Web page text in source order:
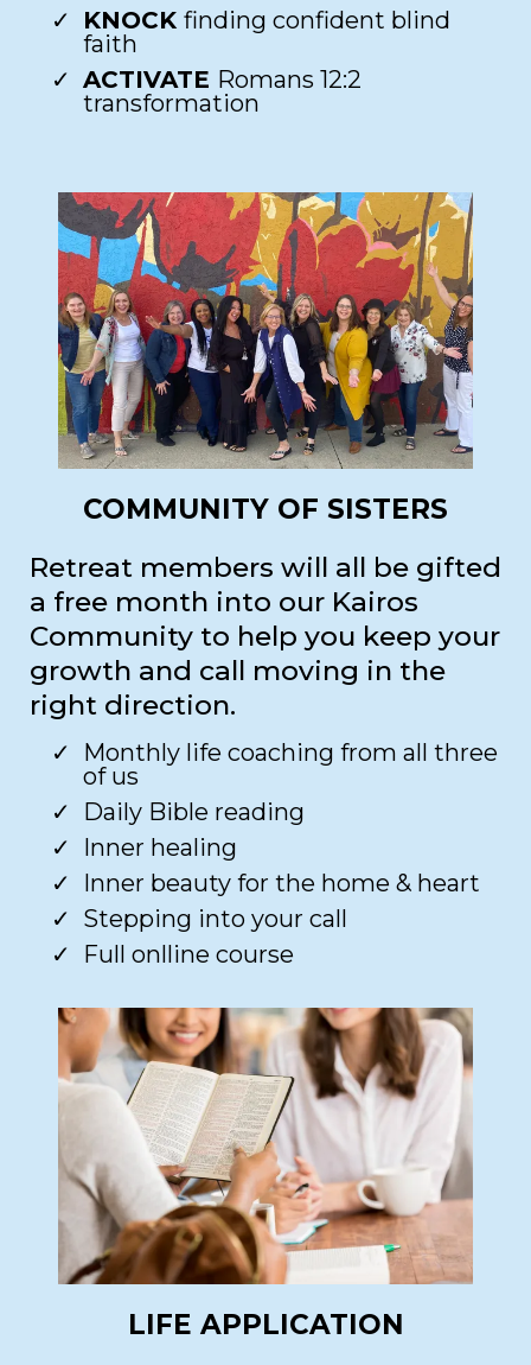
KNOCK finding confident blind
faith​
ACTIVATE Romans 12:2
transformation​
COMMUNITY OF SISTERS
Retreat members will all be gifted
a free month into our Kairos
Community to help you keep your
growth and call moving in the
right direction.
Monthly life coaching from all three
of us​
Daily Bible reading​
Inner healing ​
Inner beauty for the home & heart​
Stepping into your call​
Full onlline course​
LIFE APPLICATION